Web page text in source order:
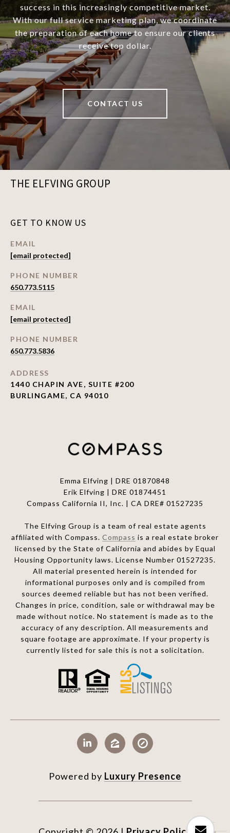
success in this increasingly competitive market.
With our full service marketing plan, we coordinate
the preparation of each home to ensure our clients
receive top dollar.
CONTACT US
THE ELFVING GROUP
GET TO KNOW US
EMAIL
[email protected]
PHONE NUMBER
650.773.5115
EMAIL
[email protected]
PHONE NUMBER
650.773.5836
ADDRESS
1440 CHAPIN AVE, SUITE #200
BURLINGAME, CA 94010
Emma Elfving | DRE 01870848
Erik Elfving | DRE 01874451
Compass California II, Inc. | CA DRE# 01527235
The Elfving Group is a team of real estate agents
affiliated with Compass. Compass is a real estate broker
licensed by the State of California and abides by Equal
Housing Opportunity laws. License Number 01527235.
All material presented herein is intended for
informational purposes only and is compiled from
sources deemed reliable but has not been verified.
Changes in price, condition, sale or withdrawal may be
made without notice. No statement is made as to the
accuracy of any description. All measurements and
square footage are approximate. If your property is
currently listed for sale this is not a solicitation.
Powered by Luxury Presence